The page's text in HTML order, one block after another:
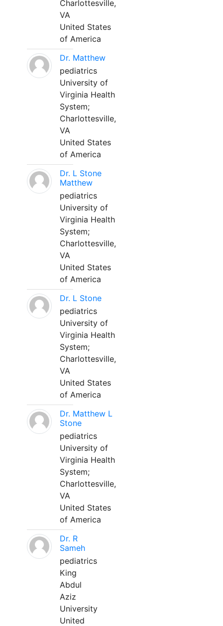
Charlottesville,
VA
United States
of America
Dr. Matthew
pediatrics
University of
Virginia Health
System;
Charlottesville,
VA
United States
of America
Dr. L Stone
Matthew
pediatrics
University of
Virginia Health
System;
Charlottesville,
VA
United States
of America
Dr. L Stone
pediatrics
University of
Virginia Health
System;
Charlottesville,
VA
United States
of America
Dr. Matthew L
Stone
pediatrics
University of
Virginia Health
System;
Charlottesville,
VA
United States
of America
Dr. R
Sameh
pediatrics
King
Abdul
Aziz
University
United